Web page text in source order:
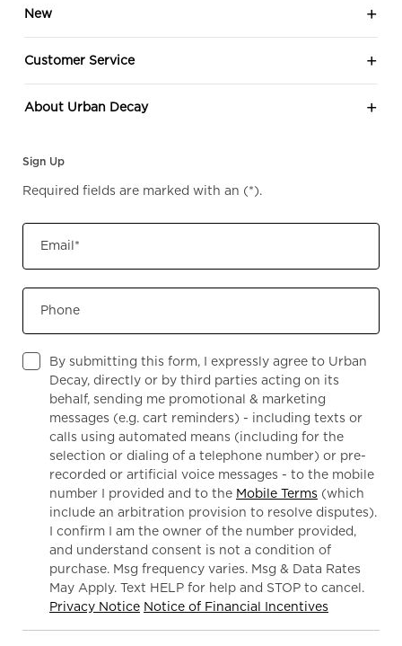
New
Customer Service
About Urban Decay
Sign Up
Required fields are marked with an (*).
Email*
Phone
By submitting this form, I expressly agree to Urban
Decay, directly or by third parties acting on its
behalf, sending me promotional & marketing
messages (e.g. cart reminders) - including texts or
calls using automated means (including for the
selection or dialing of a telephone number) or pre-
recorded or artificial voice messages - to the mobile
number I provided and to the Mobile Terms (which
include an arbitration provision to resolve disputes).
I confirm I am the owner of the number provided,
and understand consent is not a condition of
purchase. Msg frequency varies. Msg & Data Rates
May Apply. Text HELP for help and STOP to cancel.
Privacy Notice Notice of Financial Incentives